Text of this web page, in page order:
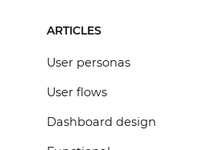
ARTICLES
User personas
User flows
Dashboard design